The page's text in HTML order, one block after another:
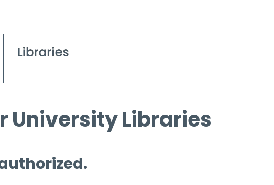
University Libraries